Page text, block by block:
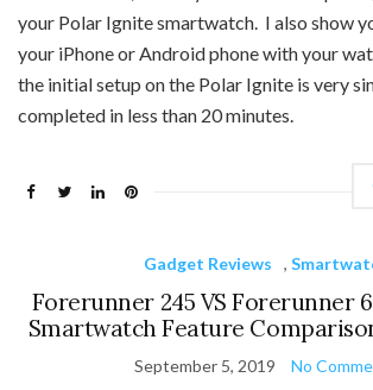
your Polar Ignite smartwatch. I also show
your iPhone or Android phone with your
the initial setup on the Polar Ignite is very
completed in less than 20 minutes.
Gadget Reviews ,
Forerunner 245 VS Forerunner
Smartwatch Feature
September 5, 2019 No